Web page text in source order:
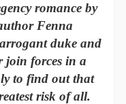
romance by
Fenna
duke and
join forces in a
to find out that
risk of all.